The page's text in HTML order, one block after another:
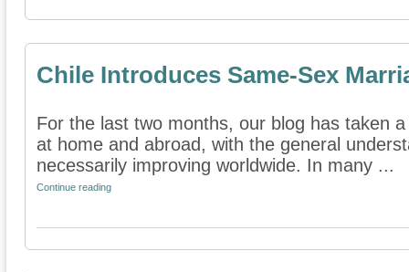
Chile Introduces Same-Sex
For the last two months, our blog has taken
at home and abroad, with the general
necessarily improving worldwide. In many ...
Continue reading